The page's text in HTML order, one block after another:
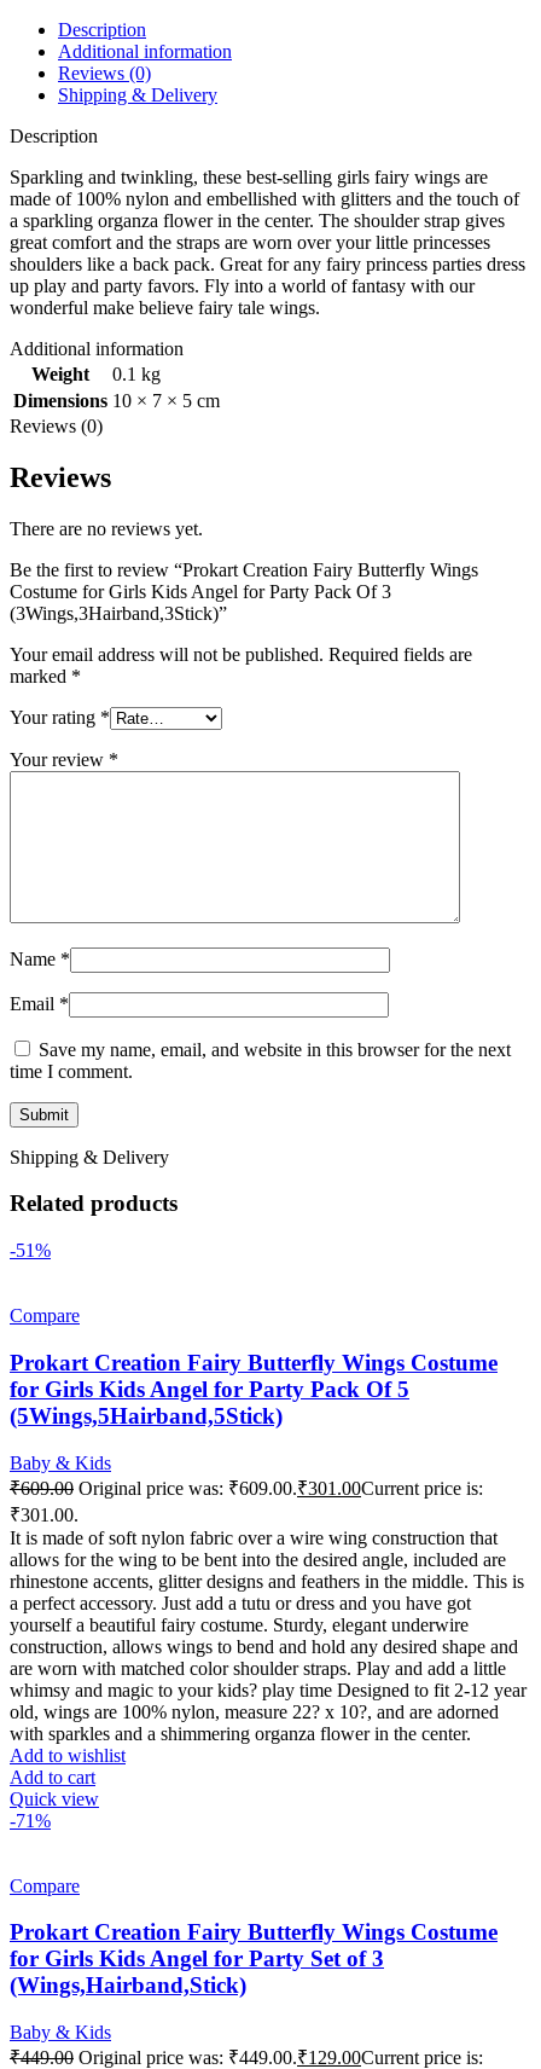
Description
Additional information
Reviews (0)
Shipping & Delivery
Description
Sparkling and twinkling, these best-selling girls fairy wings are
made of 100% nylon and embellished with glitters and the touch of
a sparkling organza flower in the center. The shoulder strap gives
great comfort and the straps are worn over your little princesses
shoulders like a back pack. Great for any fairy princess parties dress
up play and party favors. Fly into a world of fantasy with our
wonderful make believe fairy tale wings.
Additional information
Weight
0.1 kg
Dimensions 10 × 7 × 5 cm
Reviews (0)
Reviews
There are no reviews yet.
Be the first to review “Prokart Creation Fairy Butterfly Wings
Costume for Girls Kids Angel for Party Pack Of 3
(3Wings,3Hairband,3Stick)”
Your email address will not be published. Required fields are
marked *
Your rating *
Your review *
Name *
Email *
Save my name, email, and website in this browser for the next
time I comment.
Shipping & Delivery
Related products
-51%
Compare
Prokart Creation Fairy Butterfly Wings Costume
for Girls Kids Angel for Party Pack Of 5
(5Wings,5Hairband,5Stick)
Baby & Kids
₹609.00 Original price was: ₹609.00.₹301.00Current price is:
₹301.00.
It is made of soft nylon fabric over a wire wing construction that
allows for the wing to be bent into the desired angle, included are
rhinestone accents, glitter designs and feathers in the middle. This is
a perfect accessory. Just add a tutu or dress and you have got
yourself a beautiful fairy costume. Sturdy, elegant underwire
construction, allows wings to bend and hold any desired shape and
are worn with matched color shoulder straps. Play and add a little
whimsy and magic to your kids? play time Designed to fit 2-12 year
old, wings are 100% nylon, measure 22? x 10?, and are adorned
with sparkles and a shimmering organza flower in the center.
Add to wishlist
Add to cart
Quick view
-71%
Compare
Prokart Creation Fairy Butterfly Wings Costume
for Girls Kids Angel for Party Set of 3
(Wings,Hairband,Stick)
Baby & Kids
₹449.00 Original price was: ₹449.00.₹129.00Current price is: